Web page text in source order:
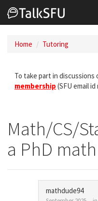
Home Tutoring
To take part in discussions
membership (SFU email
Math/CS/
a PhD
mathdude94